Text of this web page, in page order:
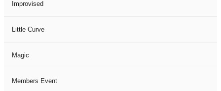
Improvised
Little Curve
Magic
Members Event